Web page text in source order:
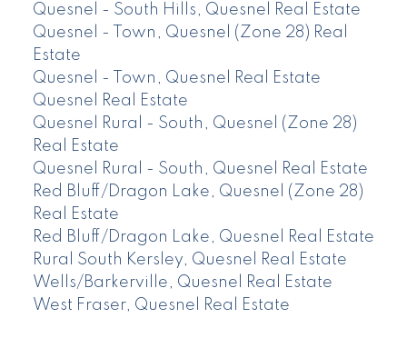
Quesnel - South Hills, Quesnel Real Estate
Quesnel - Town, Quesnel (Zone 28) Real
Estate
Quesnel - Town, Quesnel Real Estate
Quesnel Real Estate
Quesnel Rural - South, Quesnel (Zone 28)
Real Estate
Quesnel Rural - South, Quesnel Real Estate
Red Bluff/Dragon Lake, Quesnel (Zone 28)
Real Estate
Red Bluff/Dragon Lake, Quesnel Real Estate
Rural South Kersley, Quesnel Real Estate
Wells/Barkerville, Quesnel Real Estate
West Fraser, Quesnel Real Estate